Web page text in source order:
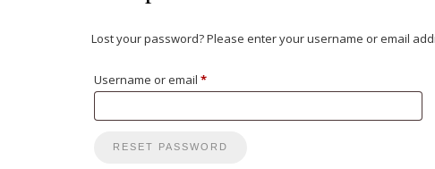
Lost your password? Please enter your username or email
Username or email *Required
RESET PASSWORD